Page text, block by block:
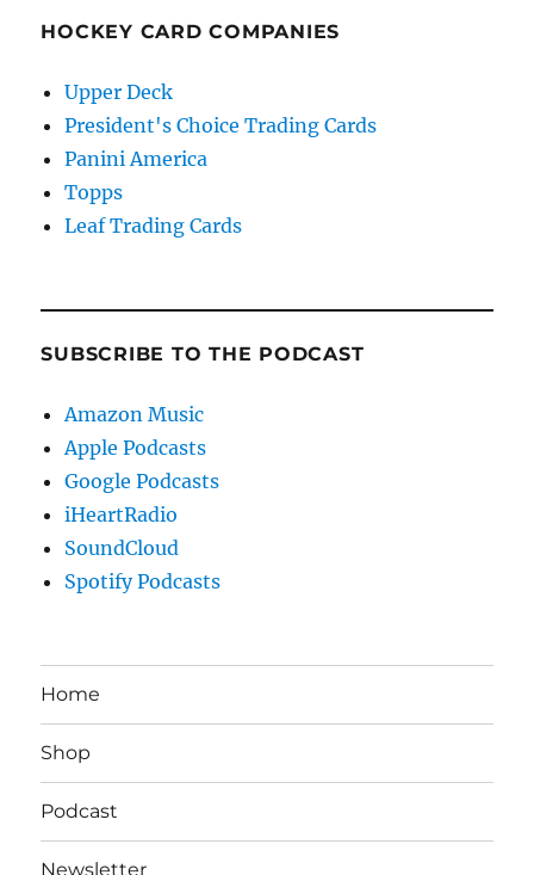
HOCKEY CARD COMPANIES
Upper Deck
President's Choice Trading Cards
Panini America
Topps
Leaf Trading Cards
SUBSCRIBE TO THE PODCAST
Amazon Music
Apple Podcasts
Google Podcasts
iHeartRadio
SoundCloud
Spotify Podcasts
Home
Shop
Podcast
Newsletter